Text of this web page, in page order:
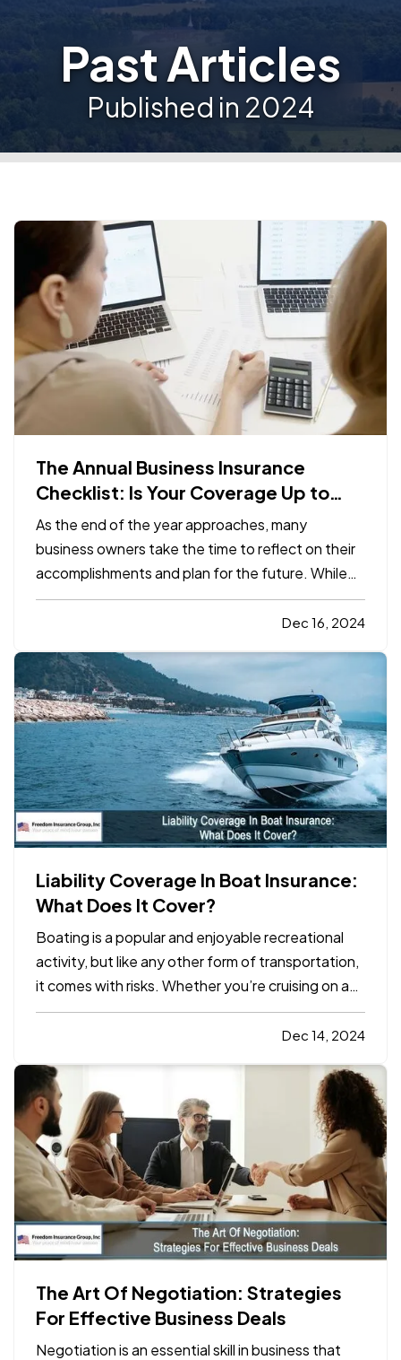
Past Articles
Published in 2024
The Annual Business Insurance
Checklist: Is Your Coverage Up to
Date?
As the end of the year approaches, many
business owners take the time to reflect on their
accomplishments and plan for the future. While
preparing for the year ahead, it’s easy to overlook
one critical aspect of business planning: your
company experienced…
Dec 16, 2024
Liability Coverage In Boat Insurance:
What Does It Cover?
Boating is a popular and enjoyable recreational
activity, but like any other form of transportation,
it comes with risks. Whether you’re cruising on a
lake, fishing in the ocean, or enjoying a weekend
on the water, accidents can happen. This is where
Dec 14, 2024
The Art Of Negotiation: Strategies
For Effective Business Deals
Negotiation is an essential skill in business that